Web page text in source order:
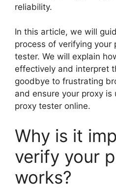
reliability.
In this article, we will
process of verifying your
tester. We will explain
effectively and interpret
goodbye to frustrating
and ensure your proxy
proxy tester online.
Why is it
verify your
works?